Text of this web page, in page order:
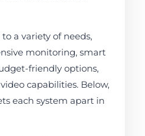
a variety of needs,
monitoring, smart
friendly options,
capabilities. Below,
each system apart in